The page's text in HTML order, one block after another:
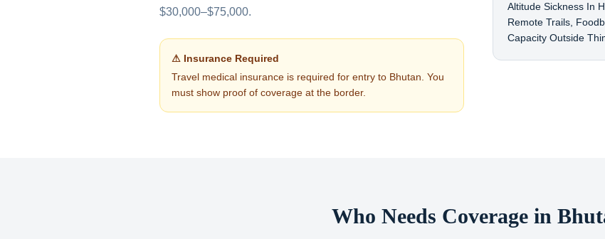
$30,000–$75,000.
⚠ Insurance Required
Travel medical insurance is required for entry to Bhutan . You
must show proof of coverage at the border.
Altitude Sickness In
Remote Trails,
Capacity Outside
Who Needs Coverage in